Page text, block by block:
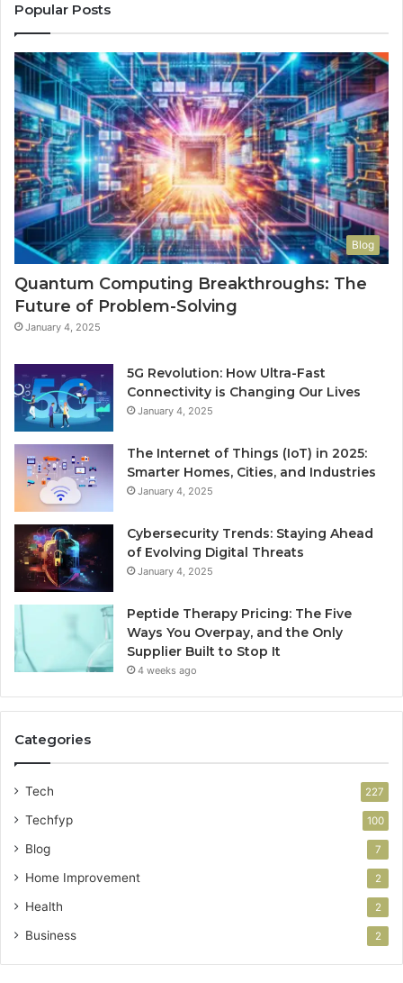
Popular Posts
Blog
Quantum Computing Breakthroughs: The
Future of Problem-Solving
January 4, 2025
5G Revolution: How Ultra-Fast
Connectivity is Changing Our Lives
January 4, 2025
The Internet of Things (IoT) in 2025:
Smarter Homes, Cities, and Industries
January 4, 2025
Cybersecurity Trends: Staying Ahead
of Evolving Digital Threats
January 4, 2025
Peptide Therapy Pricing: The Five
Ways You Overpay, and the Only
Supplier Built to Stop It
4 weeks ago
Categories
Tech 227
Techfyp 100
Blog 7
Home Improvement 2
Health 2
Business 2